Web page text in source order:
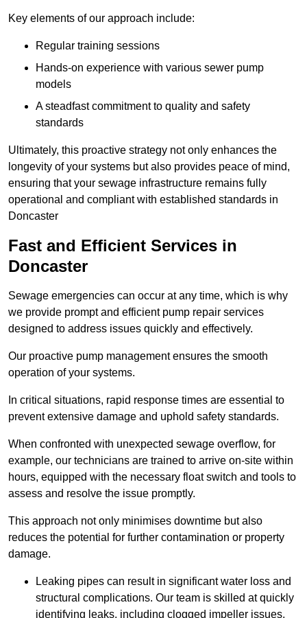
Key elements of our approach include:
Regular training sessions
Hands-on experience with various sewer pump
models
A steadfast commitment to quality and safety
standards
Ultimately, this proactive strategy not only enhances the
longevity of your systems but also provides peace of mind,
ensuring that your sewage infrastructure remains fully
operational and compliant with established standards in
Doncaster
Fast and Efficient Services in
Doncaster
Sewage emergencies can occur at any time, which is why
we provide prompt and efficient pump repair services
designed to address issues quickly and effectively.
Our proactive pump management ensures the smooth
operation of your systems.
In critical situations, rapid response times are essential to
prevent extensive damage and uphold safety standards.
When confronted with unexpected sewage overflow, for
example, our technicians are trained to arrive on-site within
hours, equipped with the necessary float switch and tools to
assess and resolve the issue promptly.
This approach not only minimises downtime but also
reduces the potential for further contamination or property
damage.
Leaking pipes can result in significant water loss and
structural complications. Our team is skilled at quickly
identifying leaks, including clogged impeller issues,